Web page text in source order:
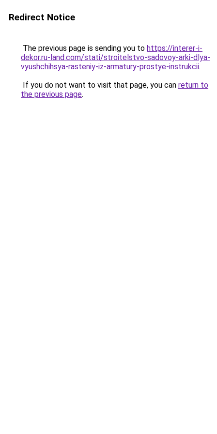
Redirect Notice
The previous page is sending you to https://interer-i-
dekor.ru-land.com/stati/stroitelstvo-sadovoy-arki-dlya-
vyushchihsya-rasteniy-iz-armatury-prostye-instrukcii.
If you do not want to visit that page, you can return to
the previous page.